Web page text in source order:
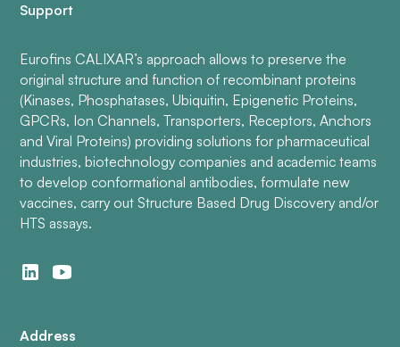
Support
Eurofins CALIXAR’s approach allows to preserve the
original structure and function of recombinant proteins
(Kinases, Phosphatases, Ubiquitin, Epigenetic Proteins,
GPCRs, Ion Channels, Transporters, Receptors, Anchors
and Viral Proteins) providing solutions for pharmaceutical
industries, biotechnology companies and academic teams
to develop conformational antibodies, formulate new
vaccines, carry out Structure Based Drug Discovery and/or
HTS assays.
Address